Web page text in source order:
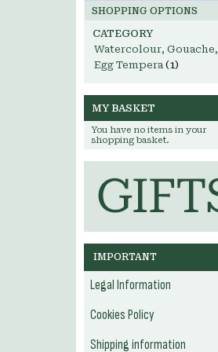
SHOPPING OPTIONS
CATEGORY
Watercolour, Gouache,
Egg Tempera (1)
MY BASKET
You have no items in your
shopping basket.
IMPORTANT
Legal Information
Cookies Policy
Shipping information